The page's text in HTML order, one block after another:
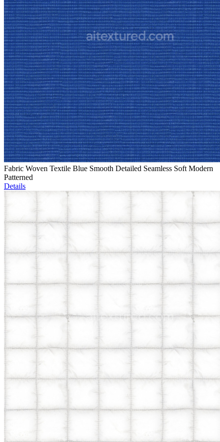
Fabric Woven Textile Blue Smooth Detailed Seamless Soft Modern
Patterned
Details